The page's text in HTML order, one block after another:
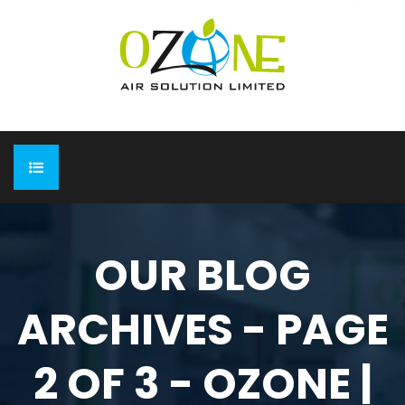
EXPO
Completed Expo
OUR BLOG
ARCHIVES - PAGE
2 OF 3 - OZONE |